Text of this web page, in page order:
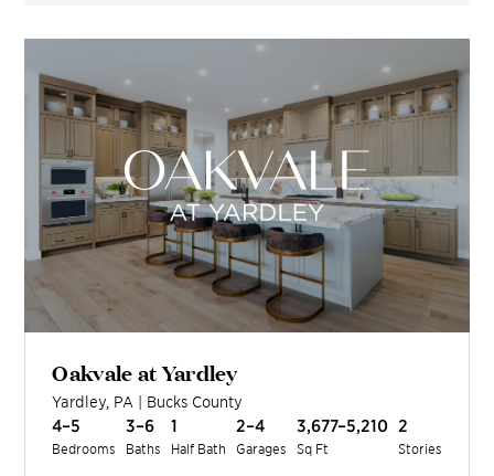
Oakvale at Yardley
Yardley PA | Bucks County
4–5
Bedrooms
3–6
Baths
1
Half Bath
2–4
Garages
3,677–5,210
Sq Ft
2
Stories